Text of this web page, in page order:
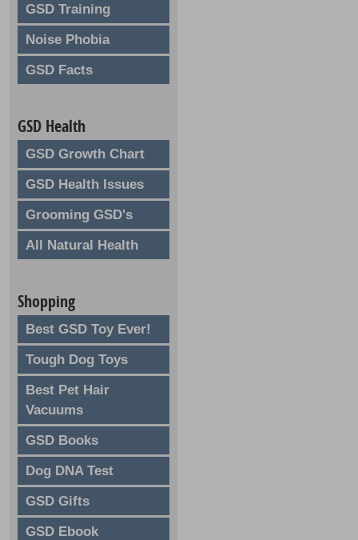
GSD Training
Noise Phobia
GSD Facts
GSD Health
GSD Growth Chart
GSD Health Issues
Grooming GSD's
All Natural Health
Shopping
Best GSD Toy Ever!
Tough Dog Toys
Best Pet Hair
Vacuums
GSD Books
Dog DNA Test
GSD Gifts
GSD Ebook